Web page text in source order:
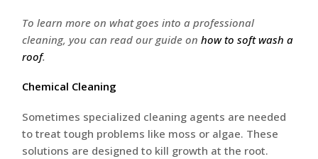
To learn more on what goes into a professional
cleaning, you can read our guide onhow to soft wash a
roof.
Chemical Cleaning
Sometimes specialized cleaning agents are needed
to treat tough problems like moss or algae. These
solutions are designed to kill growth at the root.